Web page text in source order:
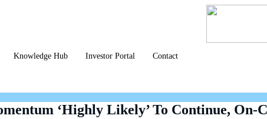
Knowledge Hub Investor Portal Contact
‘Highly Likely’ To Continue, On-